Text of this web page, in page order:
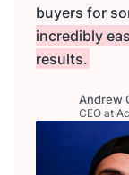
buyers for
incredibly
results.
Andrew
CEO at